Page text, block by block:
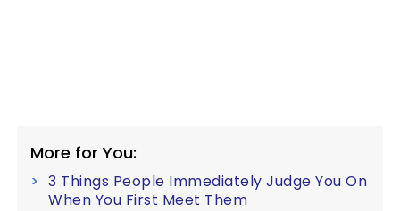
More for You:
3 Things People Immediately Judge You On
When You First Meet Them